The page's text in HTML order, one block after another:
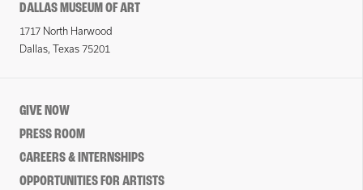
DALLAS MUSEUM OF ART
1717 North Harwood
Dallas, Texas 75201
GIVE NOW
PRESS ROOM
CAREERS & INTERNSHIPS
OPPORTUNITIES FOR ARTISTS